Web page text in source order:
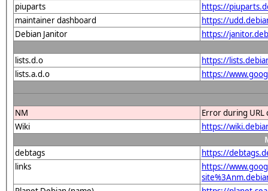
piuparts
https://
maintainer dashboard
https://
Debian Janitor
https://
lists.d.o
https://
lists.a.d.o
https://
NM
Error during
Wiki
https://
debtags
https://
links
https://